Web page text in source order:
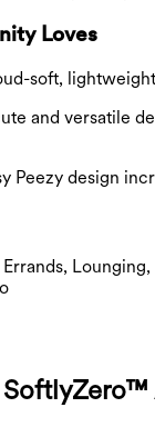
Loves
soft,
and versatile
Peezy design